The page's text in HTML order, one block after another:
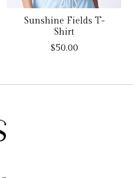
Sunshine Fields T-
Shirt
$50.00